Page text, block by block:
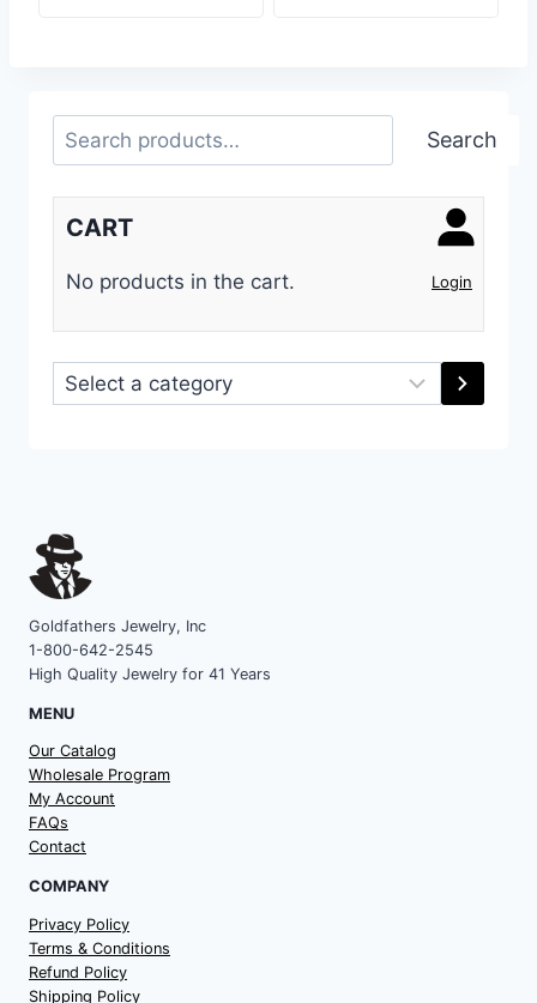
Search Search
Login
CART
No products in the cart.
Select
a
Goldfathers Jewelry, Inc
1-800-642-2545
High Quality Jewelry for 41 Years
MENU
Our Catalog
Wholesale Program
My Account
FAQs
Contact
COMPANY
Privacy Policy
Terms & Conditions
Refund Policy
Shipping Policy